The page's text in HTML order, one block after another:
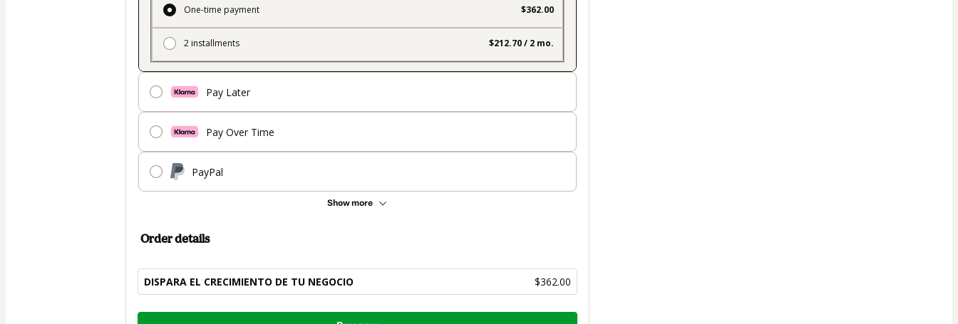
One-time payment
$362.00
2 installments $212.70 / 2 mo.
Pay Later
Pay Over Time
PayPal
Show more
Order details
DISPARA EL CRECIMIENTO DE TU NEGOCIO $362.00
Total